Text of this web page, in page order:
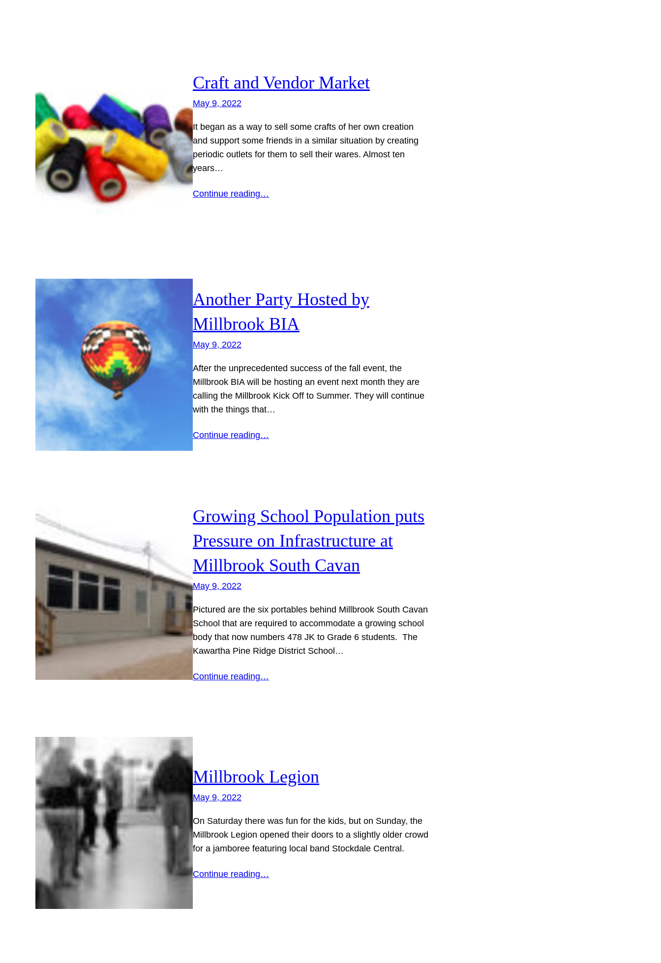
Craft and Vendor Market
May 9, 2022
It began as a way to sell some crafts of her own creation
and support some friends in a similar situation by creating
periodic outlets for them to sell their wares. Almost ten
years…
Continue reading…
Another Party Hosted by
Millbrook BIA
May 9, 2022
After the unprecedented success of the fall event, the
Millbrook BIA will be hosting an event next month they are
calling the Millbrook Kick Off to Summer. They will continue
with the things that…
Continue reading…
Growing School Population puts
Pressure on Infrastructure at
Millbrook South Cavan
May 9, 2022
Pictured are the six portables behind Millbrook South Cavan
School that are required to accommodate a growing school
body that now numbers 478 JK to Grade 6 students. The
Kawartha Pine Ridge District School…
Continue reading…
Millbrook Legion
May 9, 2022
On Saturday there was fun for the kids, but on Sunday, the
Millbrook Legion opened their doors to a slightly older crowd
for a jamboree featuring local band Stockdale Central.
Continue reading…